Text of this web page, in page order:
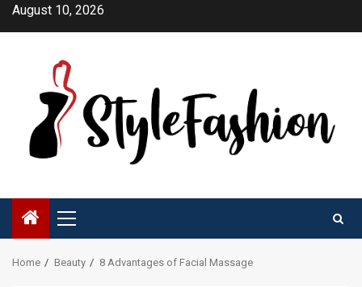
SkipAugust 10, 2026
Primary
Menu
Home Beauty 8 Advantages of Facial Massage